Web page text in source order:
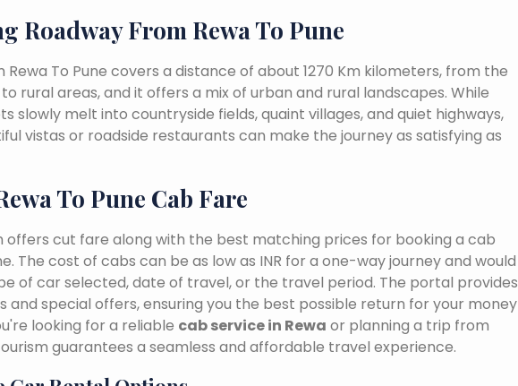
Roadway From Rewa To Pune
To Pune covers a distance of about 1270 Km kilometers, from the
rural areas, and it offers a mix of urban and rural landscapes. While
slowly melt into countryside fields, quaint villages, and quiet highways,
vistas or roadside restaurants can make the journey as satisfying as
To Pune Cab Fare
offers cut fare along with the best matching prices for booking a cab
The cost of cabs can be as low as INR for a one-way journey and would
of car selected, date of travel, or the travel period. The portal provides
and special offers, ensuring you the best possible return for your money
looking for a reliable cab service in Rewa or planning a trip from
guarantees a seamless and affordable travel experience.